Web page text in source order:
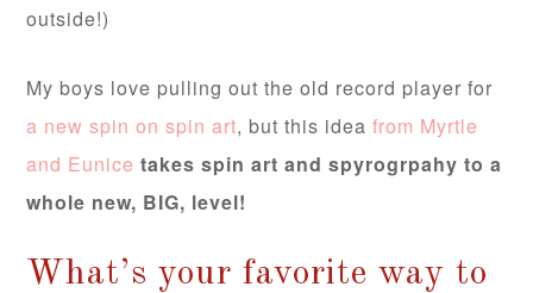
outside!)
My boys love pulling out the old record player for
a new spin on spin art, but this ideafrom Myrtle
and Eunicetakes spin art and spyrogrpahy to a
whole new, BIG, level!
What’s your favorite way to